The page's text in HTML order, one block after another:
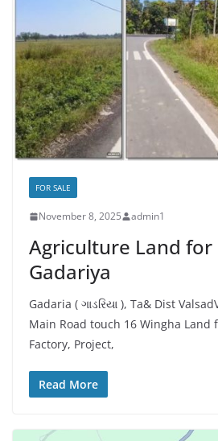
FOR SALE
November 8, 2025 admin1
Agriculture Land for
Gadariya
Gadaria ( ગાડરિયા ), Ta& Dist
Main Road touch 16 Wingha Land
Factory, Project,
Read More